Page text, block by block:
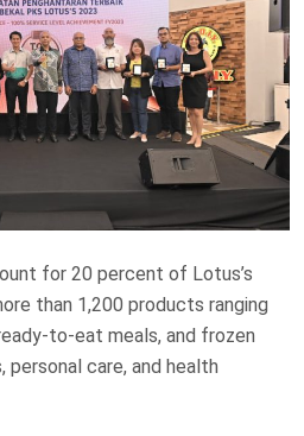
for 20 percent of Lotus’s
than 1,200 products ranging
to-eat meals, and frozen
care, and health